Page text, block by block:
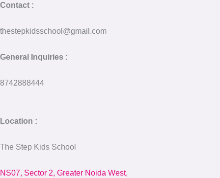
Contact :
thestepkidsschool@gmail.com
General Inquiries :
8742888444
Location :
The Step Kids School
NS07, Sector 2, Greater Noida West,